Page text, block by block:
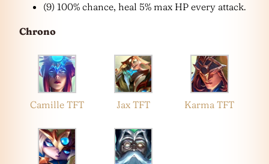
(9) 100% chance, heal 5% max HP every attack.
Chrono
Camille TFT Jax TFT Karma TFT